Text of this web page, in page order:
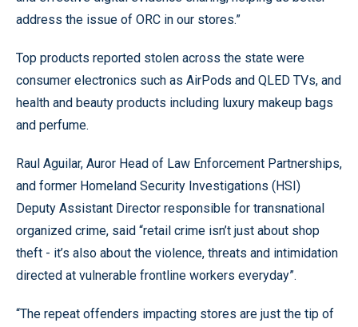
address the issue of ORC in our stores.”
Top products reported stolen across the state were
consumer electronics such as AirPods and QLED TVs, and
health and beauty products including luxury makeup bags
and perfume.
Raul Aguilar, Auror Head of Law Enforcement Partnerships,
and former Homeland Security Investigations (HSI)
Deputy Assistant Director responsible for transnational
organized crime, said “retail crime isn’t just about shop
theft - it’s also about the violence, threats and intimidation
directed at vulnerable frontline workers everyday”.
“The repeat offenders impacting stores are just the tip of